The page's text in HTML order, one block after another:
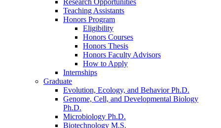
Research Opportunities
Teaching Assistants
Honors Program
Eligibility
Honors Courses
Honors Thesis
Honors Faculty Advisors
How to Apply
Internships
Graduate
Evolution, Ecology, and Behavior Ph.D.
Genome, Cell, and Developmental Biology
Ph.D.
Microbiology Ph.D.
Biotechnology M.S.